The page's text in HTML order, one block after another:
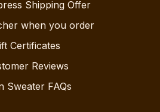
Shipping Offer
when you order
Certificates
Reviews
Sweater FAQs